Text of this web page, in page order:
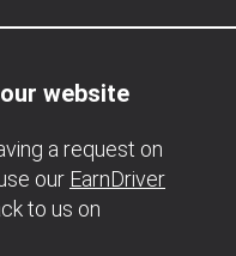
website
a request on
our EarnDriver
to us on